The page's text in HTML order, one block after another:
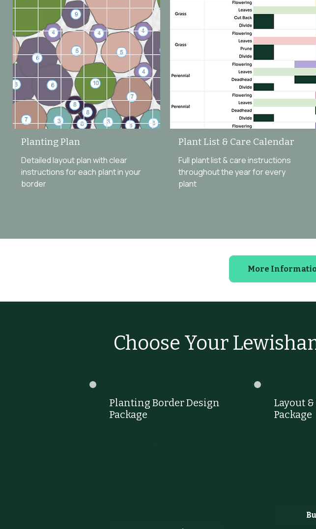
Planting Plan
Detailed layout plan with clear
instructions for each plant in your
border
Plant List & Care Calendar
Full plant list & care instructions
throughout the year for every
plant
More
Choose Your
Planting Border Design
Package
Layout
Package